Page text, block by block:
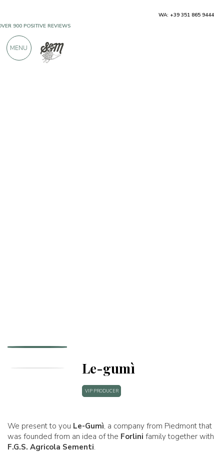
Le-gumì
VIP PRODUCER
We present to you Le-Gumì, a company from Piedmont that
was founded from an idea of the Forlini family together with
F.G.S. Agricola Sementi.
WA: +39 351 865 9444
MENU